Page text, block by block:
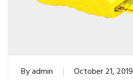
Byadmin October 21, 2019